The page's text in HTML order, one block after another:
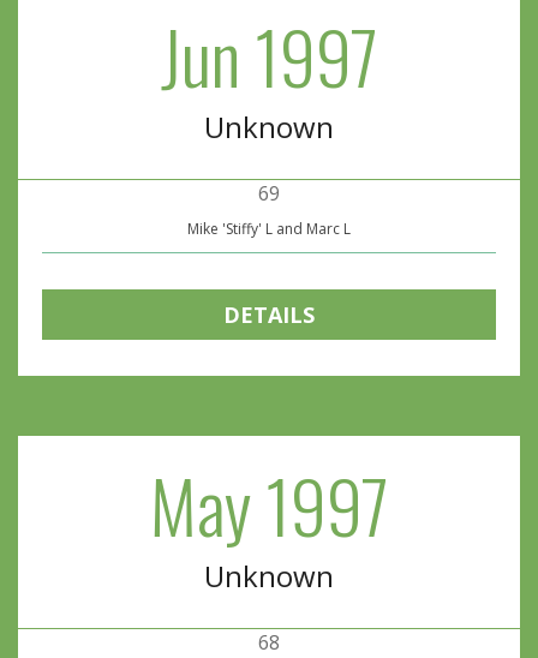
Jun 1997
Unknown
69
Mike 'Stiffy' L and Marc L
DETAILS
May 1997
Unknown
68